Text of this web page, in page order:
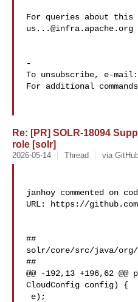
us...@infra.apache.org
-
To unsubscribe, e-mail:
For additional
Re: [PR] SOLR-18094
role [solr]
2026-05-14 Thread via
janhoy commented on
URL: https://
##
solr/core/src/java/org/
##
@@ -192,13 +196,62
CloudConfig config) {